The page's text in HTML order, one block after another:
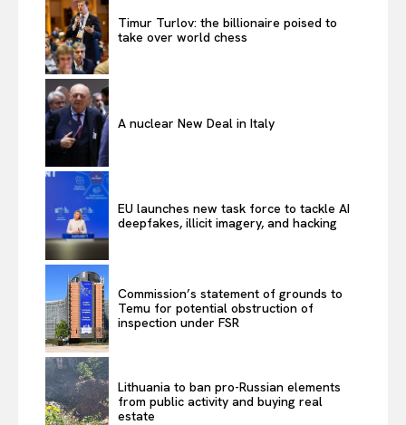
Timur Turlov: the billionaire poised to
take over world chess
A nuclear New Deal in Italy
EU launches new task force to tackle AI
deepfakes, illicit imagery, and hacking
Commission’s statement of grounds to
Temu for potential obstruction of
inspection under FSR
Lithuania to ban pro-Russian elements
from public activity and buying real
estate